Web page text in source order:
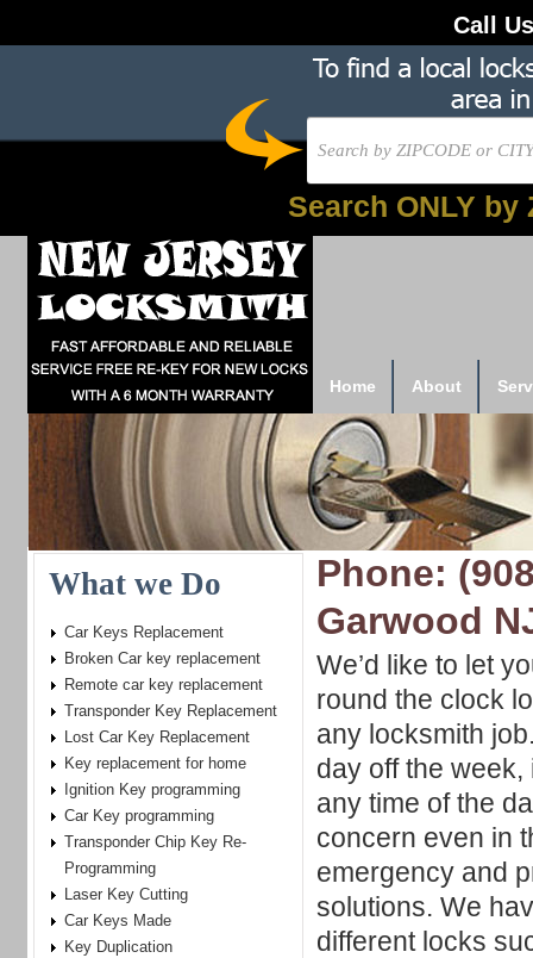
Call
Search ONLY by
Home About
Phone:
Garwood
We’d like to let
round the clock
any locksmith
day off the
any time of the
concern even in
emergency and
solutions. We
different locks
What we Do
Car Keys Replacement
Broken Car key replacement
Remote car key replacement
Transponder Key Replacement
Lost Car Key Replacement
Key replacement for home
Ignition Key programming
Car Key programming
Transponder Chip Key Re-
Programming
Laser Key Cutting
Car Keys Made
Key Duplication